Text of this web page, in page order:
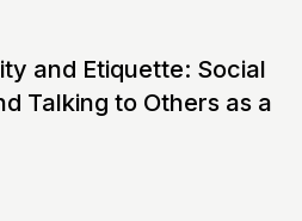
and Etiquette: Social
Talking to Others as a